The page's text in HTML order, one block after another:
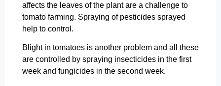
affects the leaves of the plant are a challenge to
tomato farming. Spraying of pesticides sprayed
help to control.
Blight in tomatoes is another problem and all these
are controlled by spraying insecticides in the first
week and fungicides in the second week.